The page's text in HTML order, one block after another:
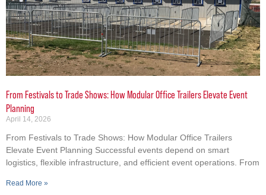
From Festivals to Trade Shows: How Modular Office Trailers Elevate Event
Planning
April 14, 2026
From Festivals to Trade Shows: How Modular Office Trailers
Elevate Event Planning Successful events depend on smart
logistics, flexible infrastructure, and efficient event operations. From
Read More »